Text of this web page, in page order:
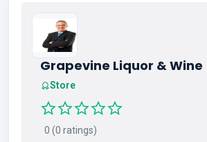
Grapevine Liquor & Wine
Store
0 (0 ratings)